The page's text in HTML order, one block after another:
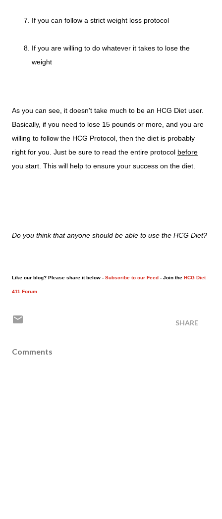
If you can follow a strict weight loss protocol
If you are willing to do whatever it takes to lose the
weight
As you can see, it doesn't take much to be an HCG Diet user.
Basically, if you need to lose 15 pounds or more, and you are
willing to follow the HCG Protocol, then the diet is probably
right for you. Just be sure to read the entire protocol before
you start. This will help to ensure your success on the diet.
Do you think that anyone should be able to use the HCG Diet?
Like our blog? Please share it below - Subscribe to our Feed - Join the HCG Diet
411 Forum
SHARE
Comments